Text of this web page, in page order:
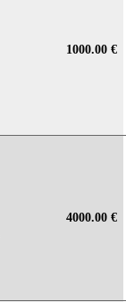
1000.00 €
4000.00 €